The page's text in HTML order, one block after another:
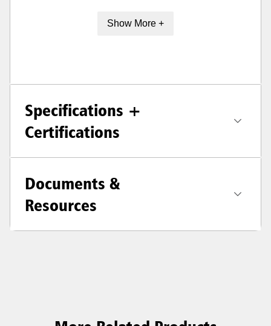
Show More +
Specifications +
Certifications
Documents &
Resources